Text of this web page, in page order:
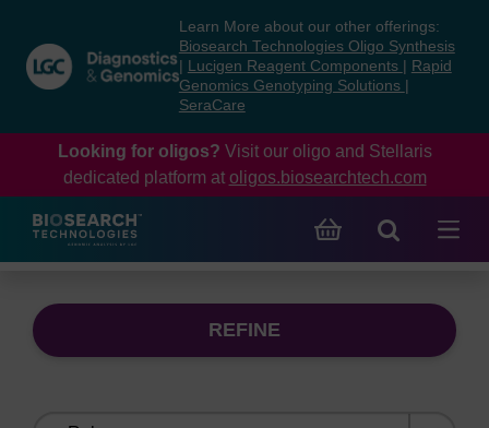
content
navigation
menu
Learn More about our other offerings:
Biosearch Technologies Oligo Synthesis
Lucigen Reagent Components
Rapid
Genomics Genotyping Solutions
SeraCare
Looking for oligos? Visit our oligo and Stellaris
dedicated platform at oligos.biosearchtech.com
REFINE